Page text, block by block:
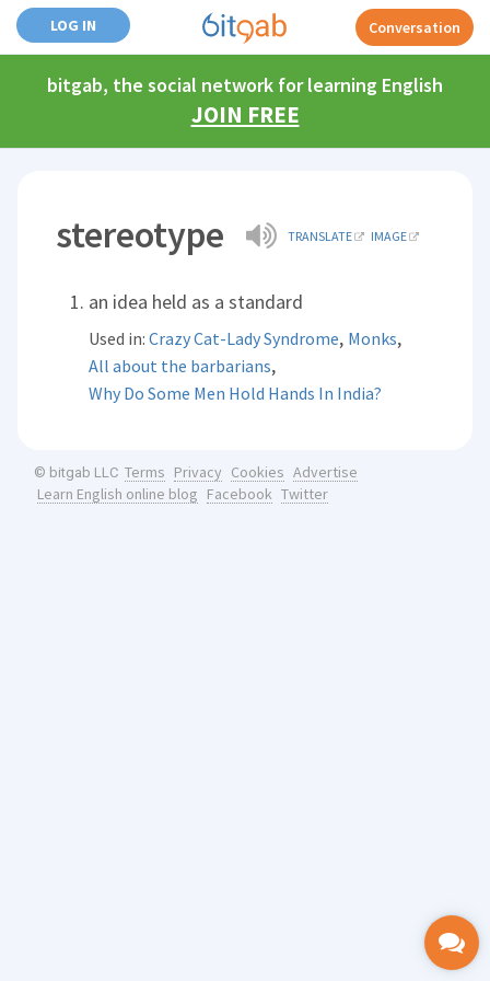
LOG IN Conversation
bitgab, the social network for learning English
JOIN FREE
stereotype TRANSLATE IMAGE
an idea held as a standard
Used in:Crazy Cat-Lady Syndrome, Monks,
All about the barbarians,
Why Do Some Men Hold Hands In India?
© bitgab LLC Terms Privacy Cookies Advertise
Learn English online blog Facebook Twitter